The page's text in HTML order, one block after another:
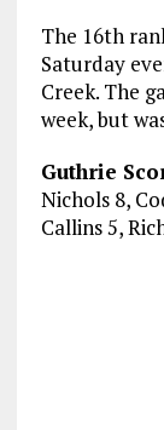
The 16th
Saturday
Creek. The
week, but
Guthrie
Nichols 8,
Callins 5,